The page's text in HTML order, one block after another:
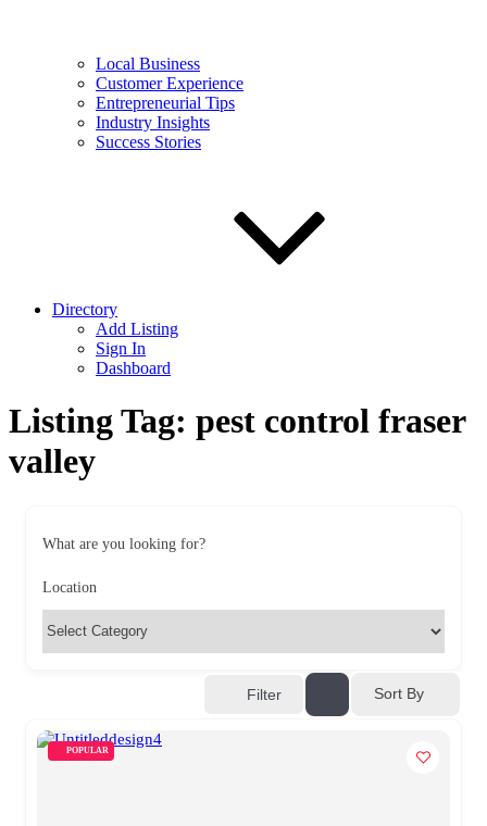
Local Business
Customer Experience
Entrepreneurial Tips
Industry Insights
Success Stories
Directory
Add Listing
Sign In
Dashboard
Listing Tag: pest control fraser
valley
What are you looking for?
Location
Filter Sort By
POPULAR